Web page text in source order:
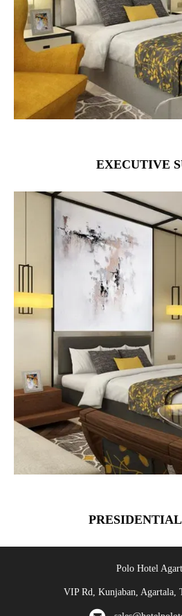
EXECUTIVE
Polo Hotel
VIP Rd, Kunjaban, Agartala,